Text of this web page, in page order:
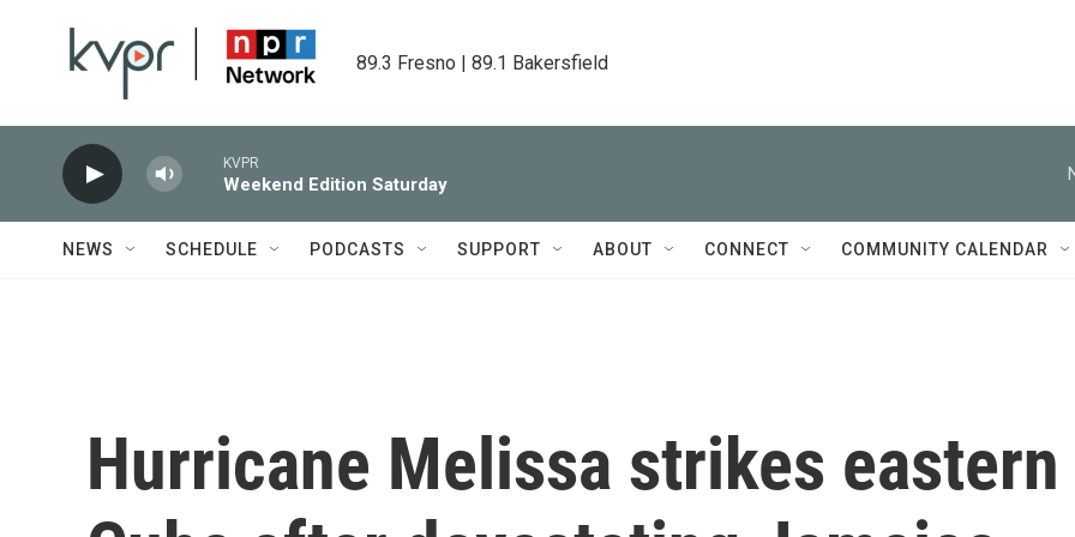
89.3 Fresno | 89.1 Bakersfield
KVPR
Weekend Edition Saturday
NEWS SCHEDULE PODCASTS SUPPORT ABOUT CONNECT COMMUNITY CALENDAR
Hurricane Melissa strikes eastern